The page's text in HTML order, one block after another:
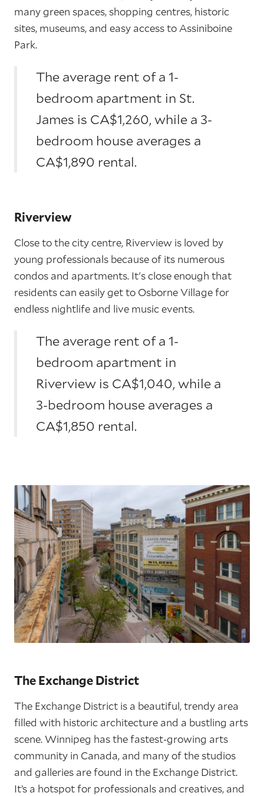
many green spaces, shopping centres, historic
sites, museums, and easy access to Assiniboine
Park.
The average rent of a 1-
bedroom apartment in St.
James is CA$1,260, while a 3-
bedroom house averages a
CA$1,890 rental.
Riverview
Close to the city centre, Riverview is loved by
young professionals because of its numerous
condos and apartments. It's close enough that
residents can easily get to Osborne Village for
endless nightlife and live music events.
The average rent of a 1-
bedroom apartment in
Riverview is CA$1,040, while a
3-bedroom house averages a
CA$1,850 rental.
The Exchange District
The Exchange District is a beautiful, trendy area
filled with historic architecture and a bustling arts
scene. Winnipeg has the fastest-growing arts
community in Canada, and many of the studios
and galleries are found in the Exchange District.
It’s a hotspot for professionals and creatives, and